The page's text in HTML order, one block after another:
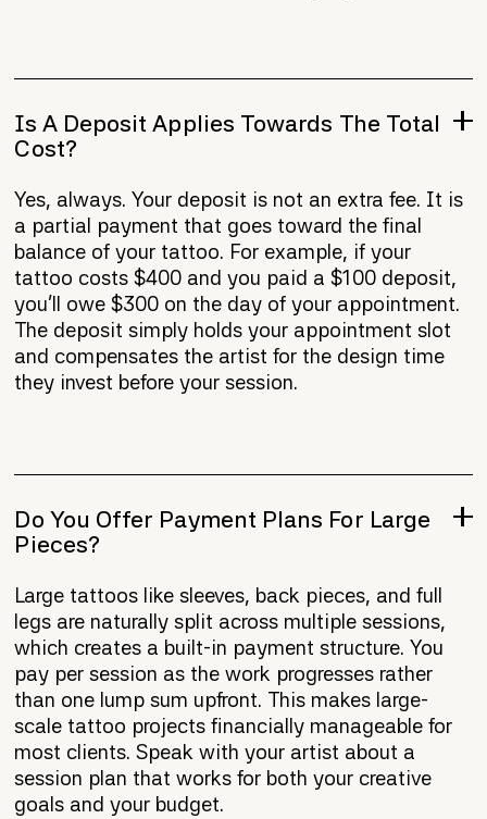
Is A Deposit Applies Towards The Total
Cost?
Yes, always. Your deposit is not an extra fee. It is
a partial payment that goes toward the final
balance of your tattoo. For example, if your
tattoo costs $400 and you paid a $100 deposit,
you'll owe $300 on the day of your appointment.
The deposit simply holds your appointment slot
and compensates the artist for the design time
they invest before your session.
Do You Offer Payment Plans For Large
Pieces?
Large tattoos like sleeves, back pieces, and full
legs are naturally split across multiple sessions,
which creates a built-in payment structure. You
pay per session as the work progresses rather
than one lump sum upfront. This makes large-
scale tattoo projects financially manageable for
most clients. Speak with your artist about a
session plan that works for both your creative
goals and your budget.